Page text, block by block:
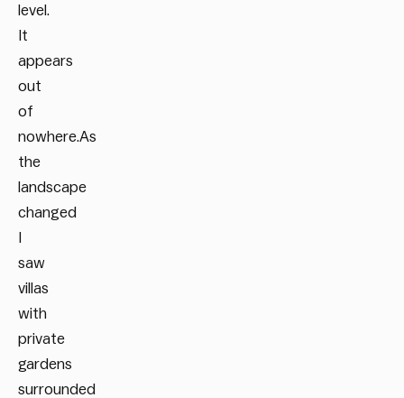
level.
It
appears
out
of
nowhere.As
the
landscape
changed
saw
villas
with
private
gardens
surrounded